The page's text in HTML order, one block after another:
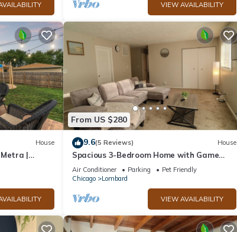
VIEW AVAILABILITY
House
Metra |
From US $280
9.6(5 Reviews) House
Spacious 3-Bedroom Home with Game
Lounge & Relaxing Backyard Near
Glenbard East
Air Conditioner Parking
Pet Friendly
Chicago
Lombard
VIEW AVAILABILITY